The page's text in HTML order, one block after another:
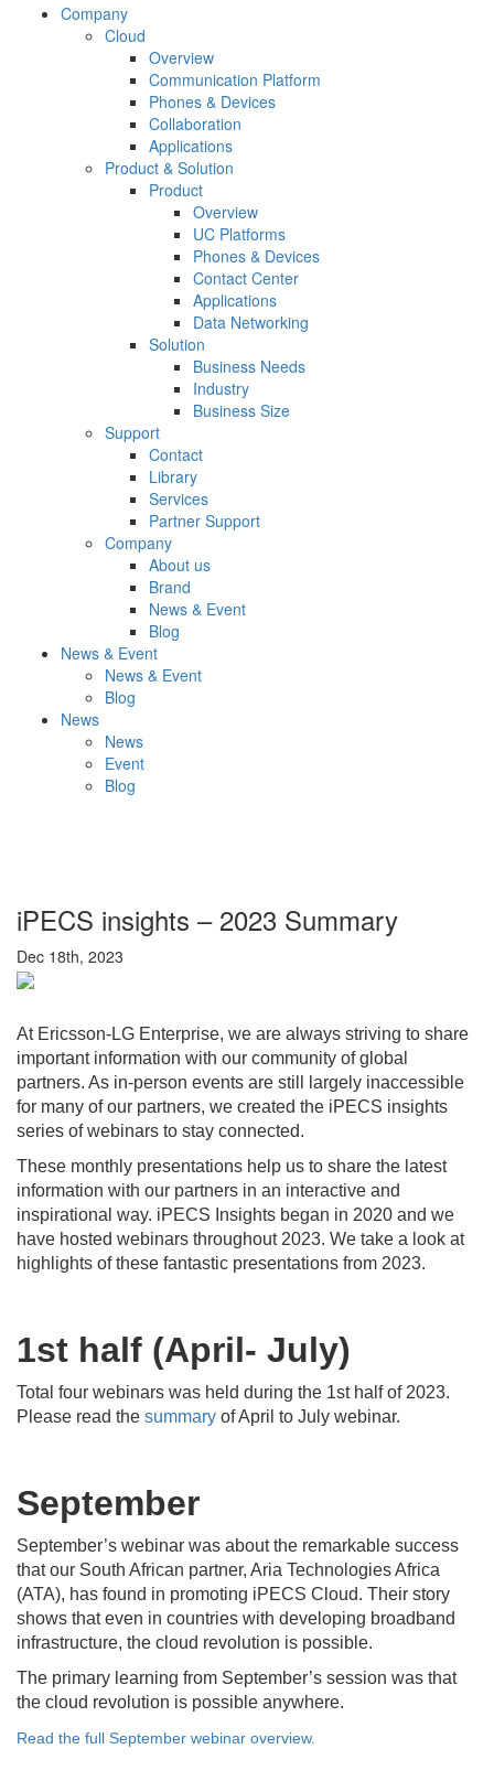
Company
Cloud
Overview
Communication Platform
Phones & Devices
Collaboration
Applications
Product & Solution
Product
Overview
UC Platforms
Phones & Devices
Contact Center
Applications
Data Networking
Solution
Business Needs
Industry
Business Size
Support
Contact
Library
Services
Partner Support
Company
About us
Brand
News & Event
Blog
News & Event
News & Event
Blog
News
News
Event
Blog
iPECS insights – 2023 Summary
Dec 18th, 2023
At Ericsson-LG Enterprise, we are always striving to share
important information with our community of global
partners. As in-person events are still largely inaccessible
for many of our partners, we created the iPECS insights
series of webinars to stay connected.
These monthly presentations help us to share the latest
information with our partners in an interactive and
inspirational way. iPECS Insights began in 2020 and we
have hosted webinars throughout 2023. We take a look at
highlights of these fantastic presentations from 2023.
1st half (April- July)
Total four webinars was held during the 1st half of 2023.
Please read the summary of April to July webinar.
September
September’s webinar was about the remarkable success
that our South African partner, Aria Technologies Africa
(ATA), has found in promoting iPECS Cloud. Their story
shows that even in countries with developing broadband
infrastructure, the cloud revolution is possible.
The primary learning from September’s session was that
the cloud revolution is possible anywhere.
Read the full September webinar overview.